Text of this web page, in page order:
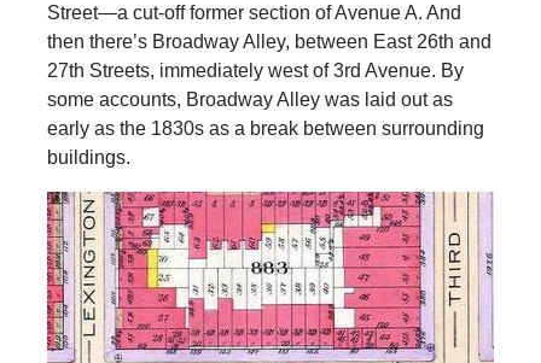
Street—a cut-off former section of Avenue A. And
then there’s Broadway Alley, between East 26th and
27th Streets, immediately west of 3rd Avenue. By
some accounts, Broadway Alley was laid out as
early as the 1830s as a break between surrounding
buildings.